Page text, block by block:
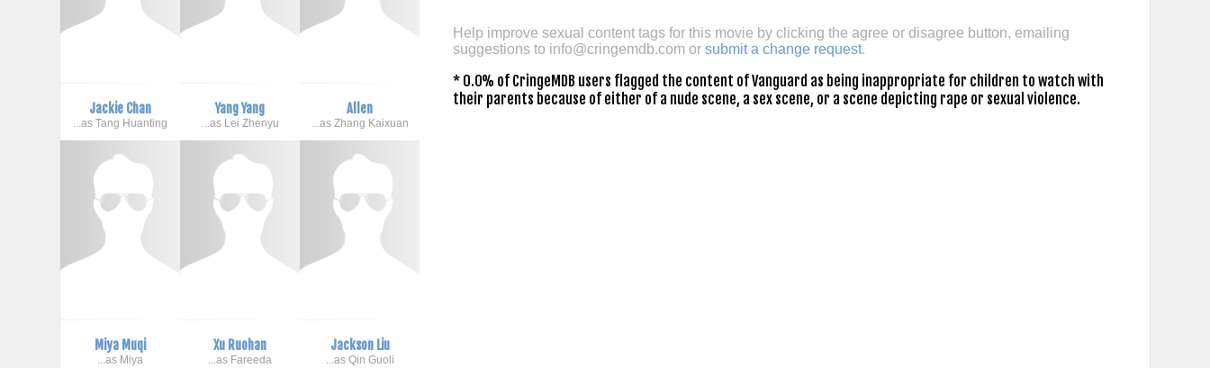
Jackie Chan
...as Tang Huanting
Yang Yang
...as Lei Zhenyu
Allen
...as Zhang Kaixuan
Miya Muqi
...as Miya
Xu Ruohan
...as Fareeda
Jackson Liu
...as Qin Guoli
Help improve sexual content tags for this movie by clicking the agree or disagree button, emailing
suggestions to info@cringemdb.comor submit a change request.
* 0.0% of CringeMDB users flagged the content of Vanguard as being inappropriate for children to watch with
their parents because of either of a nude scene, a sex scene, or a scene depicting rape or sexual violence.